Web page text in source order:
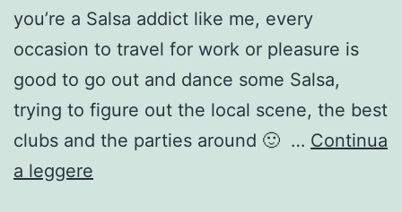
you’re a Salsa addict like me, every
occasion to travel for work or pleasure is
good to go out and dance some Salsa,
trying to figure out the local scene, the best
clubs and the parties around 🙂 … Continua
a leggere